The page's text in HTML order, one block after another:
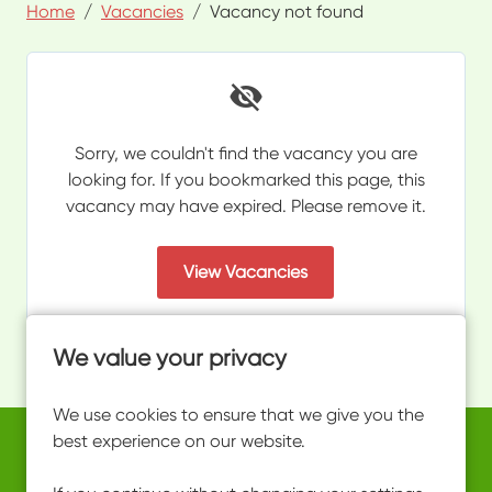
We value your privacy
We use cookies to ensure that we give you the
best experience on our website.
Home Vacancies Vacancy not found
Sorry, we couldn't find the vacancy you are
looking for. If you bookmarked this page, this
vacancy may have expired. Please remove it.
View Vacancies
Copyright © 2026 Powered byEploy